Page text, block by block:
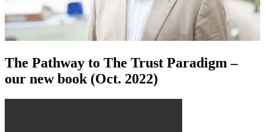
The Pathway to The Trust Paradigm –
our new book (Oct. 2022)